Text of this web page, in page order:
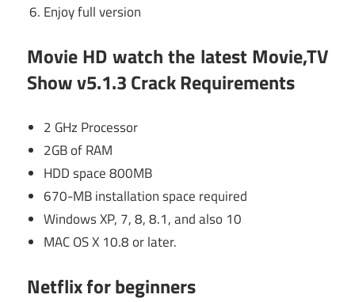
Enjoy full version
Movie HD watch the latest Movie,TV
Show v5.1.3 Crack Requirements
2 GHz Processor
2GB of RAM
HDD space 800MB
670-MB installation space required
Windows XP, 7, 8, 8.1, and also 10
MAC OS X 10.8 or later.
Netflix for beginners